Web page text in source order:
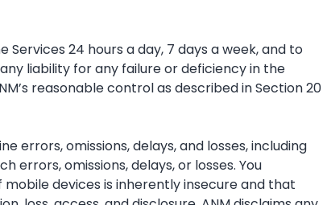
24 hours a day, 7 days a week, and to
liability for any failure or deficiency in the
reasonable control as described in Section 20
errors, omissions, delays, and losses, including
errors, omissions, delays, or losses. You
devices is inherently insecure and that